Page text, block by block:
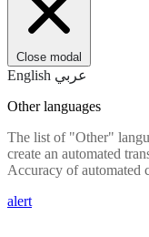
Close modal
English عربي
Other languages
The list of "Other"
create an automated
Accuracy of automated
alert